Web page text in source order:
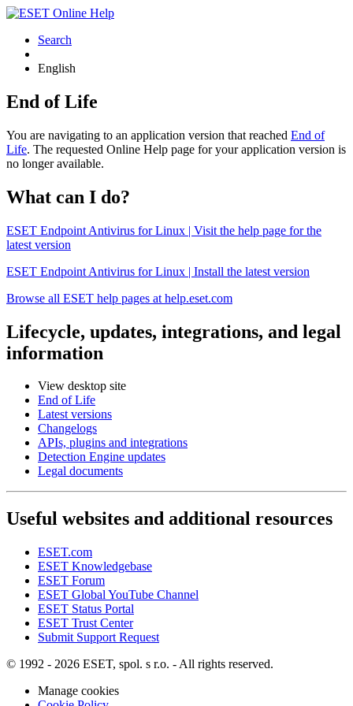
Search
English
End of Life
You are navigating to an application version that reached End of
Life. The requested Online Help page for your application version is
no longer available.
What can I do?
ESET Endpoint Antivirus for Linux | Visit the help page for the
latest version
ESET Endpoint Antivirus for Linux | Install the latest version
Browse all ESET help pages at help.eset.com
Lifecycle, updates, integrations, and legal
information
View desktop site
End of Life
Latest versions
Changelogs
APIs, plugins and integrations
Detection Engine updates
Legal documents
Useful websites and additional resources
ESET.com
ESET Knowledgebase
ESET Forum
ESET Global YouTube Channel
ESET Status Portal
ESET Trust Center
Submit Support Request
© 1992 - 2026 ESET, spol. s r.o. - All rights reserved.
Manage cookies